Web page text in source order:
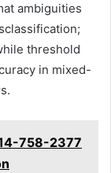
ambiguities
threshold
in mixed-
758-2377